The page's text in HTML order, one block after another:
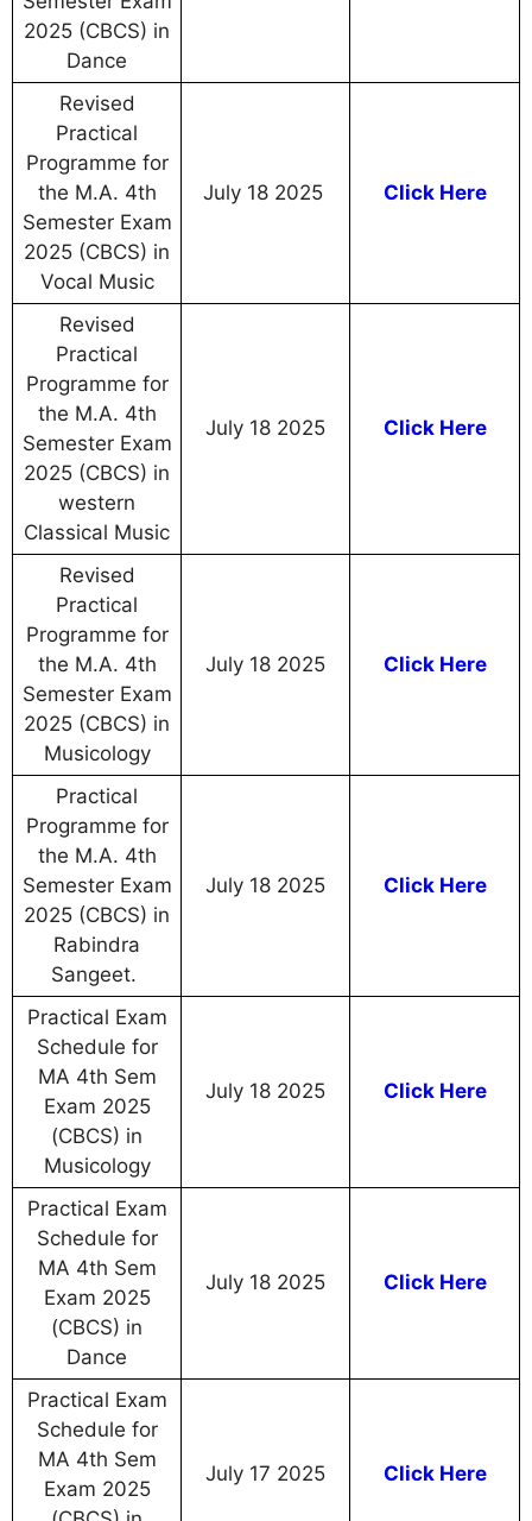
2025 (CBCS) in
Dance
Revised
Practical
Programme for
the M.A. 4th
Semester Exam
2025 (CBCS) in
Vocal Music
July 18 2025 Click Here
Revised
Practical
Programme for
the M.A. 4th
Semester Exam
2025 (CBCS) in
western
Classical Music
July 18 2025 Click Here
Revised
Practical
Programme for
the M.A. 4th
Semester Exam
2025 (CBCS) in
Musicology
July 18 2025 Click Here
Practical
Programme for
the M.A. 4th
Semester Exam
2025 (CBCS) in
Rabindra
Sangeet.
July 18 2025 Click Here
Practical Exam
Schedule for
MA 4th Sem
Exam 2025
(CBCS) in
Musicology
July 18 2025 Click Here
Practical Exam
Schedule for
MA 4th Sem
Exam 2025
(CBCS) in
Dance
July 18 2025 Click Here
Practical Exam
Schedule for
MA 4th Sem
Exam 2025
July 17 2025 Click Here